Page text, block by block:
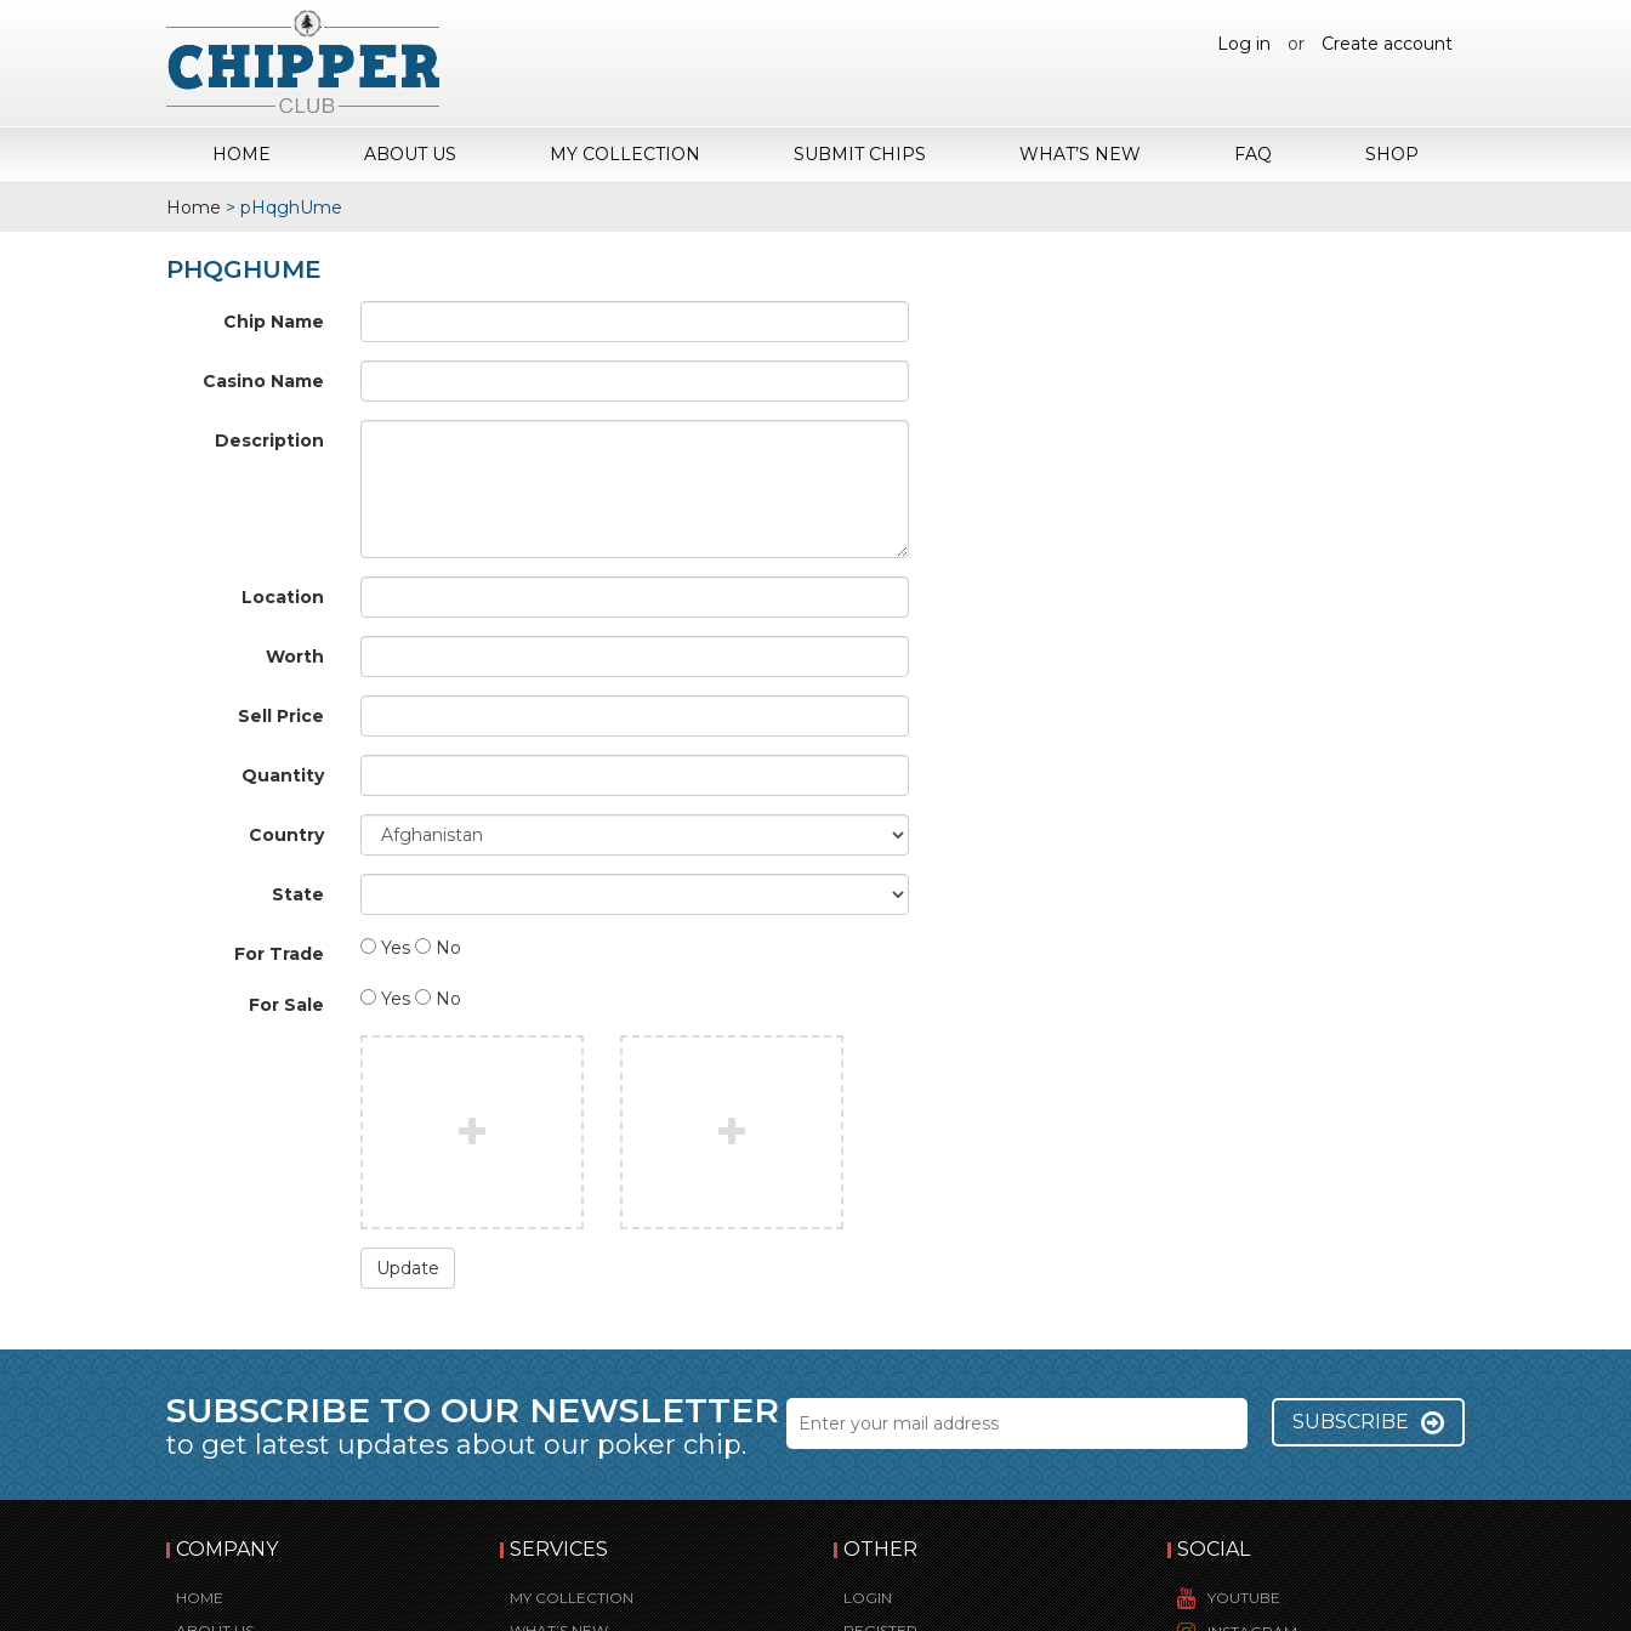
Log in or Create account
HOME ABOUT US MY COLLECTION SUBMIT CHIPS WHAT’S NEW FAQ SHOP
Home > pHqghUme
PHQGHUME
Chip Name
Casino Name
Description
Location
Worth
Sell Price
Quantity
Country
State
For Trade Yes No
For Sale Yes No
Update
SUBSCRIBE TO OUR NEWSLETTER
to get latest updates about our poker chip.
SUBSCRIBE
COMPANY
HOME
SERVICES
MY COLLECTION
OTHER
LOGIN
SOCIAL
YOUTUBE